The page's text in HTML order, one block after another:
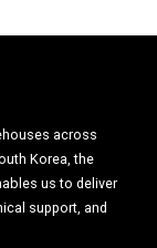
across
Korea, the
us to deliver
support, and